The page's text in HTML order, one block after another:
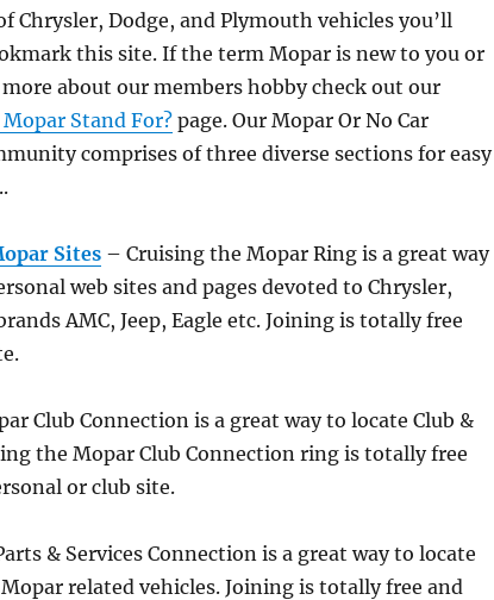
Chrysler, Dodge, and Plymouth vehicles you’ll
this site. If the term Mopar is new to you or
about our members hobby check out our
Stand For? page. Our Mopar Or No Car
comprises of three diverse sections for easy
Sites – Cruising the Mopar Ring is a great way
web sites and pages devoted to Chrysler,
AMC, Jeep, Eagle etc. Joining is totally free
Club Connection is a great way to locate Club &
the Mopar Club Connection ring is totally free
or club site.
& Services Connection is a great way to locate
related vehicles. Joining is totally free and